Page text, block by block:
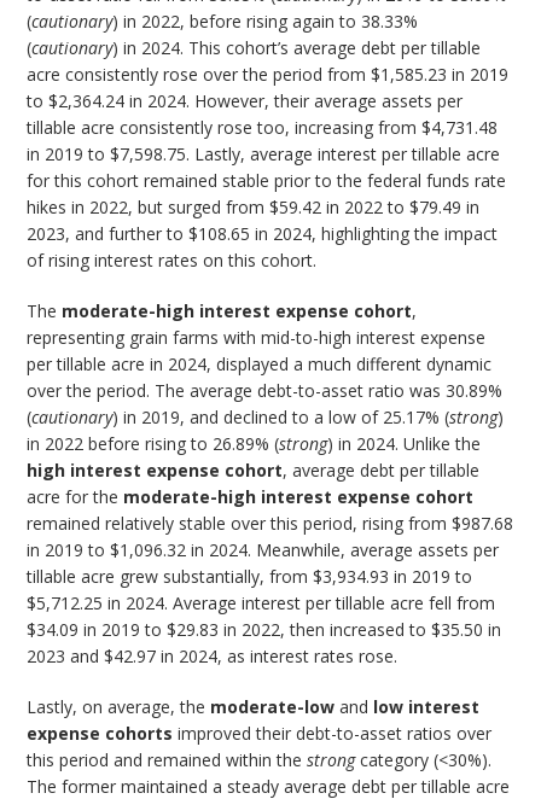
(cautionary) in 2022, before rising again to 38.33%
(cautionary) in 2024. This cohort’s average debt per tillable
acre consistently rose over the period from $1,585.23 in 2019
to $2,364.24 in 2024. However, their average assets per
tillable acre consistently rose too, increasing from $4,731.48
in 2019 to $7,598.75. Lastly, average interest per tillable acre
for this cohort remained stable prior to the federal funds rate
hikes in 2022, but surged from $59.42 in 2022 to $79.49 in
2023, and further to $108.65 in 2024, highlighting the impact
of rising interest rates on this cohort.
The moderate-high interest expense cohort,
representing grain farms with mid-to-high interest expense
per tillable acre in 2024, displayed a much different dynamic
over the period. The average debt-to-asset ratio was 30.89%
(cautionary) in 2019, and declined to a low of 25.17% (strong)
in 2022 before rising to 26.89% (strong) in 2024. Unlike the
high interest expense cohort, average debt per tillable
acre for the moderate-high interest expense cohort
remained relatively stable over this period, rising from $987.68
in 2019 to $1,096.32 in 2024. Meanwhile, average assets per
tillable acre grew substantially, from $3,934.93 in 2019 to
$5,712.25 in 2024. Average interest per tillable acre fell from
$34.09 in 2019 to $29.83 in 2022, then increased to $35.50 in
2023 and $42.97 in 2024, as interest rates rose.
Lastly, on average, the moderate-lowand low interest
expense cohorts improved their debt-to-asset ratios over
this period and remained within thestrongcategory (<30%).
The former maintained a steady average debt per tillable acre